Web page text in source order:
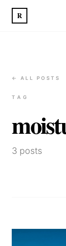
R
← ALL POSTS
TAG
3 posts